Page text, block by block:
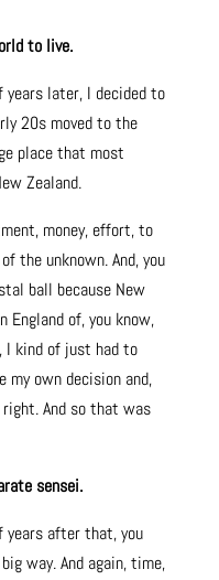
to live.
years later, I decided to
20s moved to the
place that most
Zealand.
money, effort, to
the unknown. And, you
ball because New
England of, you know,
I kind of just had to
my own decision and,
And so that was
sensei.
years after that, you
way. And again, time,